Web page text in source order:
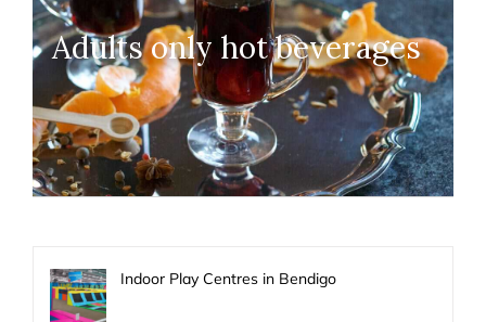
Adults only hot beverages
Indoor Play Centres in Bendigo